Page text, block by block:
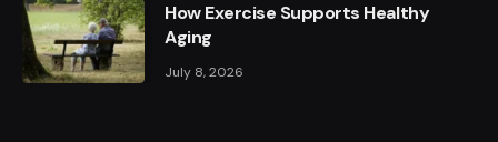
How Exercise Supports Healthy
Aging
July 8, 2026